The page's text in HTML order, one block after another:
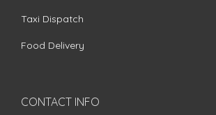
Taxi Dispatch
Food Delivery
CONTACT INFO